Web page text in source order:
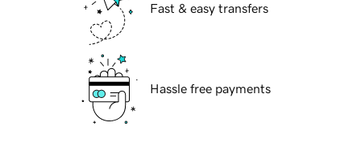
Fast & easy transfers
Hassle free payments